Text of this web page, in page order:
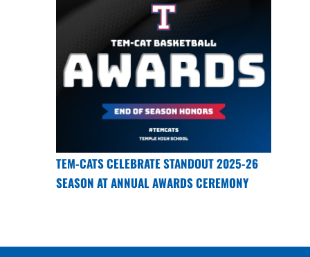
TEM-CATS CELEBRATE STANDOUT 2025-26
SEASON AT ANNUAL AWARDS CEREMONY